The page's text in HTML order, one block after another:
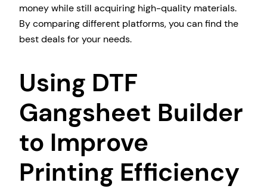
money while still acquiring high-quality materials.
By comparing different platforms, you can find the
best deals for your needs.
Using DTF
Gangsheet Builder
to Improve
Printing Efficiency